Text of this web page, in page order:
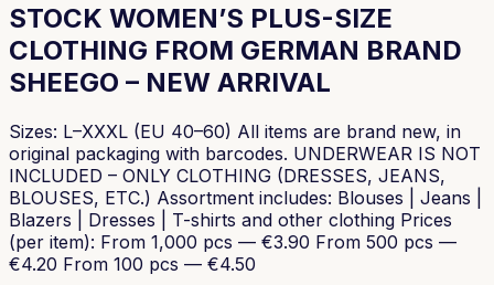
STOCK WOMEN’S PLUS-SIZE
CLOTHING FROM GERMAN BRAND
SHEEGO – NEW ARRIVAL
Sizes: L–XXXL (EU 40–60) All items are brand new, in
original packaging with barcodes. UNDERWEAR IS NOT
INCLUDED – ONLY CLOTHING (DRESSES, JEANS,
BLOUSES, ETC.) Assortment includes: Blouses | Jeans |
Blazers | Dresses | T-shirts and other clothing Prices
(per item): From 1,000 pcs — €3.90 From 500 pcs —
€4.20 From 100 pcs — €4.50